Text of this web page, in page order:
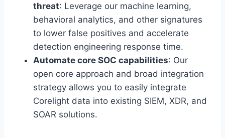
threat: Leverage our machine learning,
behavioral analytics, and other signatures
to lower false positives and accelerate
detection engineering response time.
Automate core SOC capabilities: Our
open core approach and broad integration
strategy allows you to easily integrate
Corelight data into existing SIEM, XDR, and
SOAR solutions.